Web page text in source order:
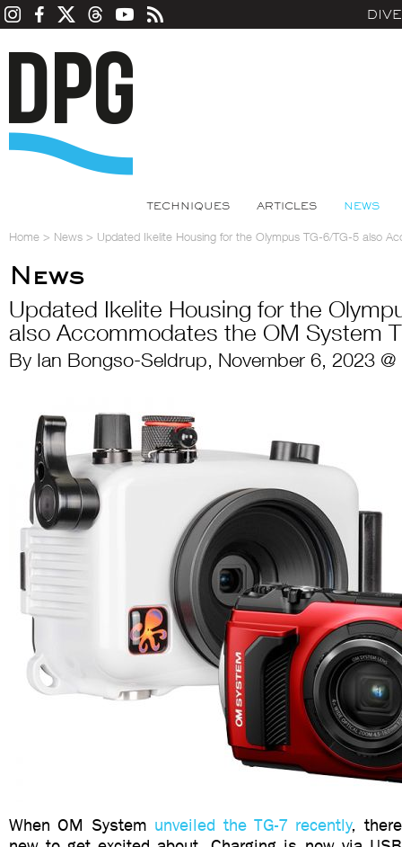
TECHNIQUES ARTICLES NEWS
Home > News > Updated Ikelite Housing for the Olympus TG-6/TG-5 also
News
Updated Ikelite Housing for the
also Accommodates the OM System
By Ian Bongso-Seldrup, November 6, 2023 @
When OM System unveiled the TG-7 recently,